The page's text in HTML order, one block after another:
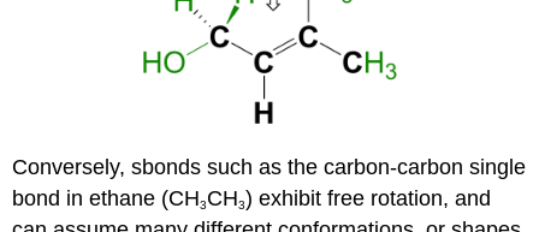
Conversely, sbonds such as the carbon-carbon single
bond in ethane (CH3CH3) exhibit free rotation, and